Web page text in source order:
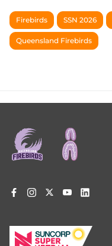
Firebirds SSN 2026
Queensland Firebirds
menu